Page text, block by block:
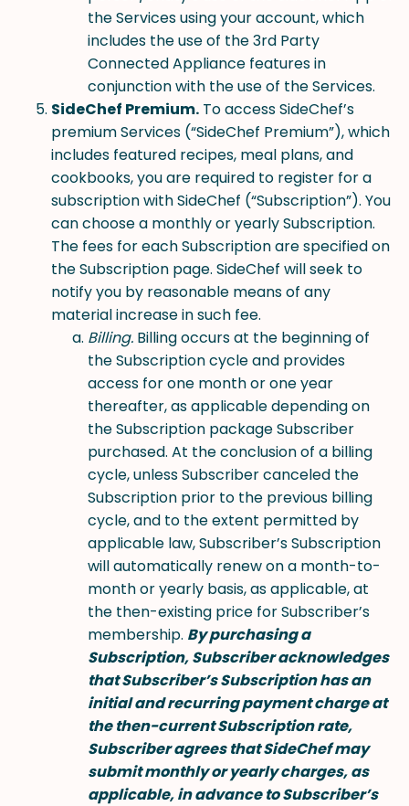
the Services using your account, which
includes the use of the 3rd Party
Connected Appliance features in
conjunction with the use of the Services.
SideChef Premium. To access SideChef’s
premium Services (“SideChef Premium”), which
includes featured recipes, meal plans, and
cookbooks, you are required to register for a
subscription with SideChef (“Subscription”). You
can choose a monthly or yearly Subscription.
The fees for each Subscription are specified on
the Subscription page. SideChef will seek to
notify you by reasonable means of any
material increase in such fee.
Billing. Billing occurs at the beginning of
the Subscription cycle and provides
access for one month or one year
thereafter, as applicable depending on
the Subscription package Subscriber
purchased. At the conclusion of a billing
cycle, unless Subscriber canceled the
Subscription prior to the previous billing
cycle, and to the extent permitted by
applicable law, Subscriber’s Subscription
will automatically renew on a month-to-
month or yearly basis, as applicable, at
the then-existing price for Subscriber’s
membership. By purchasing a
Subscription, Subscriber acknowledges
that Subscriber’s Subscription has an
initial and recurring payment charge at
the then-current Subscription rate,
Subscriber agrees that SideChef may
submit monthly or yearly charges, as
applicable, in advance to Subscriber’s